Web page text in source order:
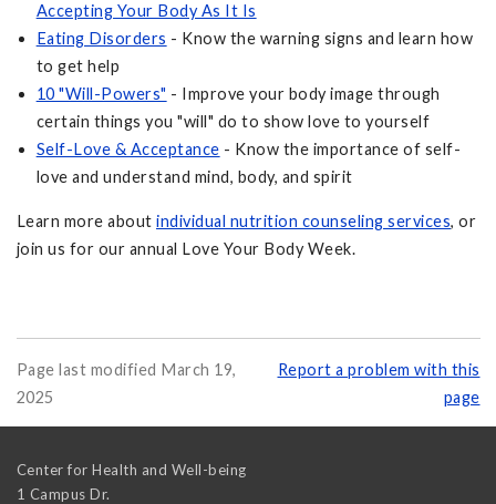
Accepting Your Body As It Is
Eating Disorders - Know the warning signs and learn how
to get help
10 "Will-Powers" - Improve your body image through
certain things you "will" do to show love to yourself
Self-Love & Acceptance - Know the importance of self-
love and understand mind, body, and spirit
Learn more about individual nutrition counseling services, or
join us for our annual Love Your Body Week.
Page last modified March 19,
2025
Report a problem with this
page
Center for Health and Well-being
1 Campus Dr.